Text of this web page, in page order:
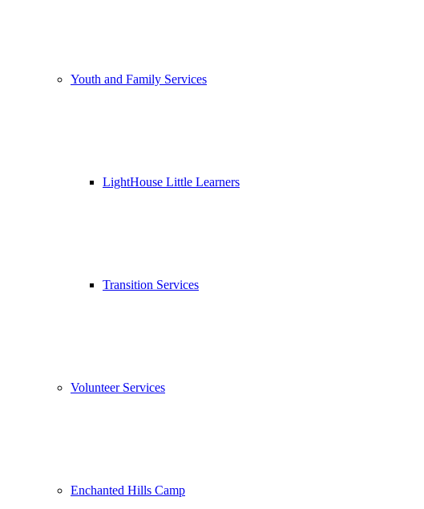
Youth and Family Services
LightHouse Little Learners
Transition Services
Volunteer Services
Enchanted Hills Camp